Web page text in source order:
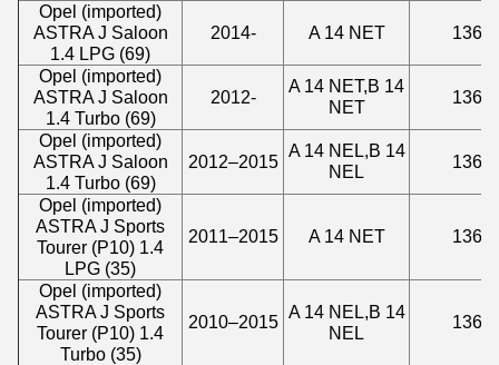
Opel (imported)
ASTRA J Saloon
1.4 LPG (69)
2014- A 14 NET 1364
Opel (imported)
ASTRA J Saloon
1.4 Turbo (69)
2012-
A 14 NET,B 14
NET
1364
Opel (imported)
ASTRA J Saloon
1.4 Turbo (69)
2012–2015
A 14 NEL,B 14
NEL
1364
Opel (imported)
ASTRA J Sports
Tourer (P10) 1.4
LPG (35)
2011–2015 A 14 NET 1364
Opel (imported)
ASTRA J Sports
Tourer (P10) 1.4
Turbo (35)
2010–2015 A 14 NEL,B 14
NEL
1364